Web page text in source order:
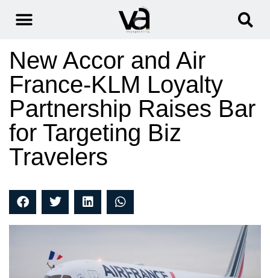
New Accor and Air
France-KLM Loyalty
Partnership Raises Bar
for Targeting Biz
Travelers